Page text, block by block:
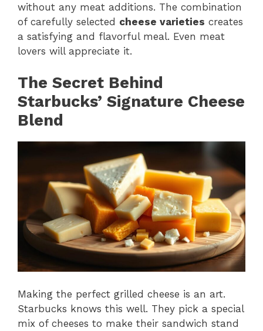
without any meat additions. The combination
of carefully selected cheese varieties creates
a satisfying and flavorful meal. Even meat
lovers will appreciate it.
The Secret Behind
Starbucks’ Signature Cheese
Blend
Making the perfect grilled cheese is an art.
Starbucks knows this well. They pick a special
mix of cheeses to make their sandwich stand